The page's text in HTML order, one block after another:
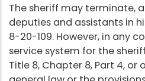
The sheriff may terminate,
deputies and assistants in
8-20-109. However, in any
service system for the
Title 8, Chapter 8, Part 4, or